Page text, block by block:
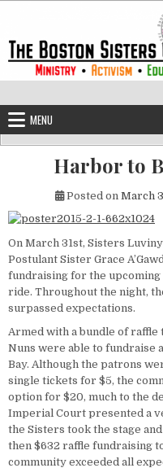
The Boston
MENU
Harbor to
Posted on March
On March 31st, Sisters
Postulant Sister Grace
fundraising for the
ride. Throughout the night,
surpassed expectations.
Armed with a bundle of
Nuns were able to fundraise
Bay. Although the patrons
single tickets for $5, the
option for $20, much to the
Imperial Court presented a
the Sisters took the stage
then $632 raffle fundraising
community exceeded all